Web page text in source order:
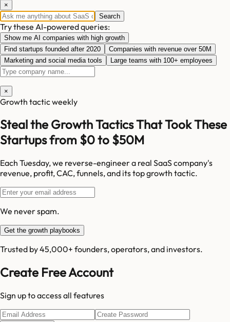
×
Search
Try these AI-powered queries:
Show me AI companies with high growth
Find startups founded after 2020
Companies with revenue over 50M
Marketing and social media tools
Large teams with 100+ employees
×
Growth tactic weekly
Steal the Growth Tactics That Took These
Startups from $0 to $50M
Each Tuesday, we reverse-engineer a real SaaS company's
revenue, profit, CAC, funnels, and its top growth tactic.
We never spam.
Get the growth playbooks
Trusted by 45,000+ founders, operators, and investors.
Create Free Account
Sign up to access all features